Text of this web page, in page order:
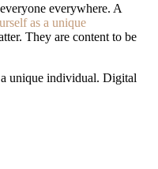
everywhere. A
as a unique
They are content to be
a unique individual. Digital